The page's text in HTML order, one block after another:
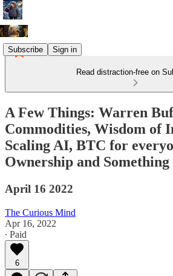
Subscribe Sign in
Read distraction-free on
A Few Things: Warren
Commodities, Wisdom of
Scaling AI, BTC for
Ownership and Something
April 16 2022
The Curious Mind
Apr 16, 2022
∙ Paid
6